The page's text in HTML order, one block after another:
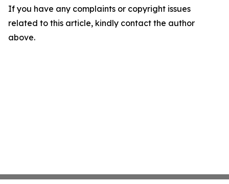
If you have any complaints or copyright issues
related to this article, kindly contact the author
above.